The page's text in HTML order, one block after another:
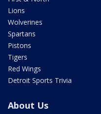
Lions
Wolverines
Spartans
Pistons
Tigers
Red Wings
Detroit Sports Trivia
About Us